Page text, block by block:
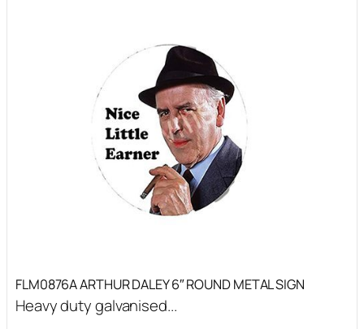
FLM0876A ARTHUR DALEY 6″ ROUND METAL SIGN
Heavy duty galvanised...